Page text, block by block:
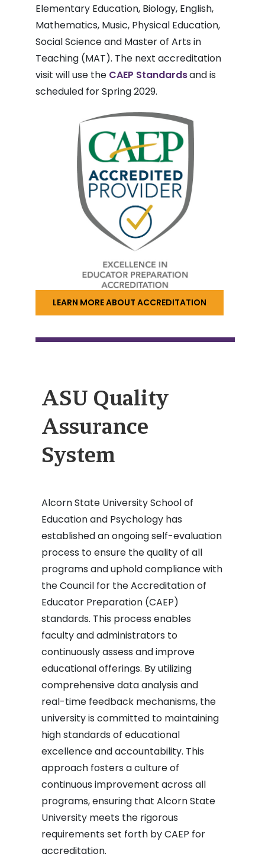
Elementary Education, Biology, English,
Mathematics, Music, Physical Education,
Social Science and Master of Arts in
Teaching (MAT). The next accreditation
visit will use the CAEP Standardsand is
scheduled for Spring 2029.
LEARN MORE ABOUT ACCREDITATION
ASU Quality
Assurance
System
Alcorn State University School of
Education and Psychology has
established an ongoing self-evaluation
process to ensure the quality of all
programs and uphold compliance with
the Council for the Accreditation of
Educator Preparation (CAEP)
standards. This process enables
faculty and administrators to
continuously assess and improve
educational offerings. By utilizing
comprehensive data analysis and
real-time feedback mechanisms, the
university is committed to maintaining
high standards of educational
excellence and accountability. This
approach fosters a culture of
continuous improvement across all
programs, ensuring that Alcorn State
University meets the rigorous
requirements set forth by CAEP for
accreditation.